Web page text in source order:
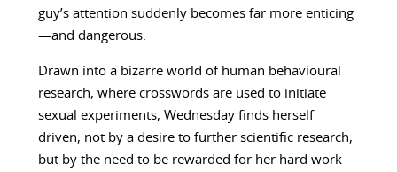
guy’s attention suddenly becomes far more enticing
—and dangerous.
Drawn into a bizarre world of human behavioural
research, where crosswords are used to initiate
sexual experiments, Wednesday finds herself
driven, not by a desire to further scientific research,
but by the need to be rewarded for her hard work